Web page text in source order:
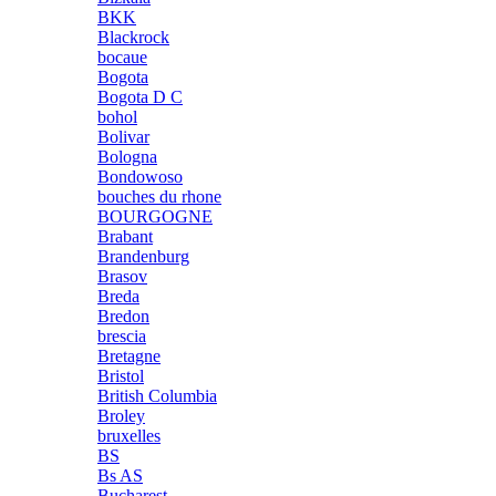
BKK
Blackrock
bocaue
Bogota
Bogota D C
bohol
Bolivar
Bologna
Bondowoso
bouches du rhone
BOURGOGNE
Brabant
Brandenburg
Brasov
Breda
Bredon
brescia
Bretagne
Bristol
British Columbia
Broley
bruxelles
BS
Bs AS